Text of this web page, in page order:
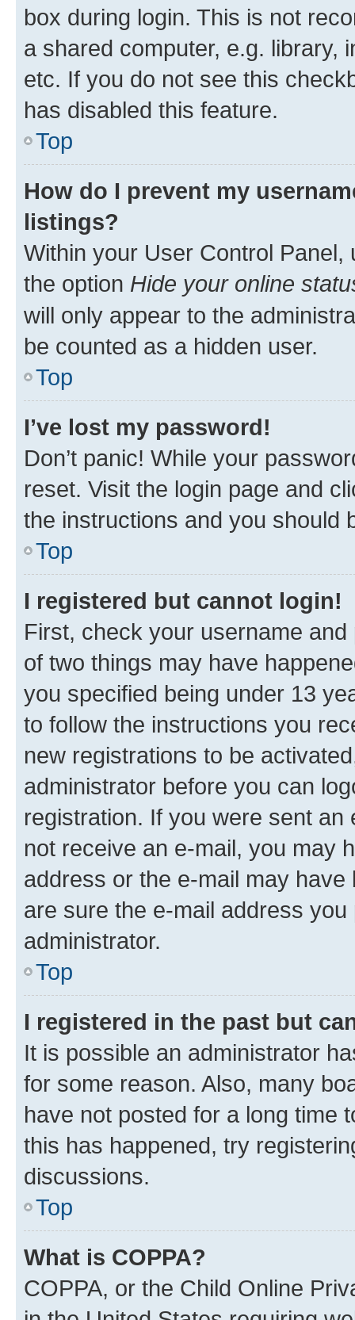
box during login. This is not
a shared computer, e.g. library,
etc. If you do not see this
has disabled this feature.
Top
How do I prevent my
listings?
Within your User Control Panel,
the option Hide your online
will only appear to the
be counted as a hidden user.
Top
I’ve lost my password!
Don’t panic! While your
reset. Visit the login page and
the instructions and you should
Top
I registered but cannot login!
First, check your username
of two things may have
you specified being under 13
to follow the instructions you
new registrations to be
administrator before you can
registration. If you were sent
not receive an e-mail, you may
address or the e-mail may
are sure the e-mail address
administrator.
Top
I registered in the past but
It is possible an administrator
for some reason. Also, many
have not posted for a long time
this has happened, try
discussions.
Top
What is COPPA?
COPPA, or the Child Online